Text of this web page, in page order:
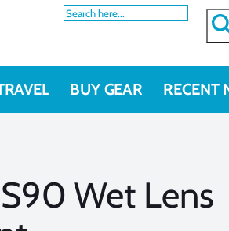
BUY GEAR RECENT
Wet Lens